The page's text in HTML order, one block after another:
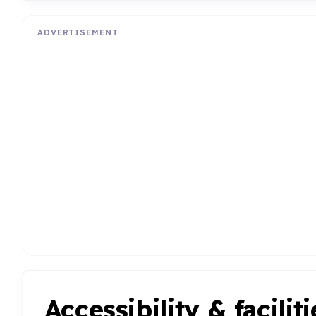
ADVERTISEMENT
Accessibility &